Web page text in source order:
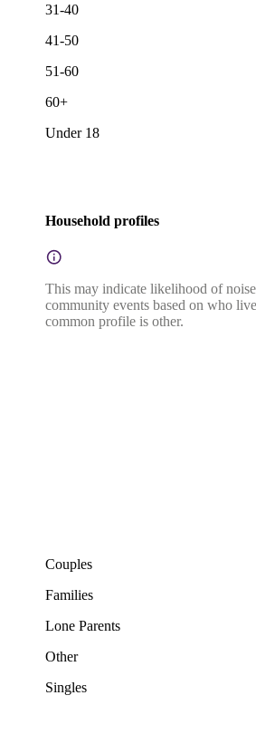
31-40
41-50
51-60
60+
Under 18
Household profiles
This may indicate likelihood of
community events based on who
common profile is other.
Couples
Families
Lone Parents
Other
Singles